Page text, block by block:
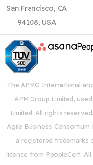
San Francisco, CA
94108, USA
The APMG International
APM Group Limited,
Limited. All rights
Agile Business Consortium
a registered trademarks
licence from PeopleCert. All